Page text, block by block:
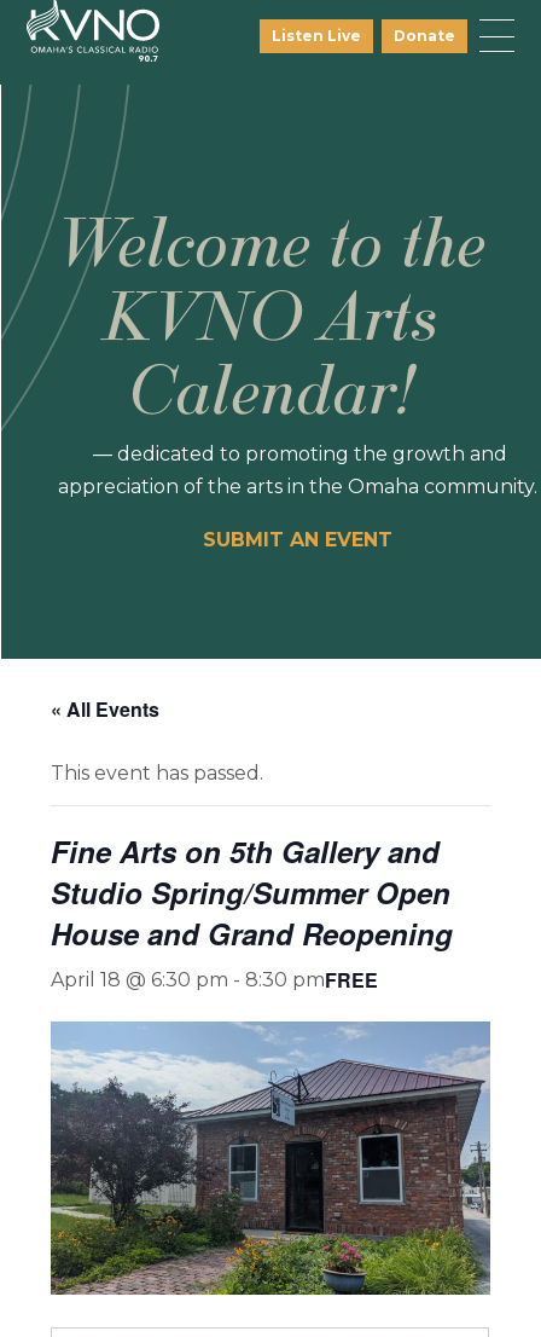
Listen Live Donate
Welcome to the
KVNO Arts
Calendar!
— dedicated to promoting the growth and
appreciation of the arts in the Omaha community.
SUBMIT AN EVENT
« All Events
This event has passed.
Fine Arts on 5th Gallery and
Studio Spring/Summer Open
House and Grand Reopening
April 18 @ 6:30 pm - 8:30 pmFREE